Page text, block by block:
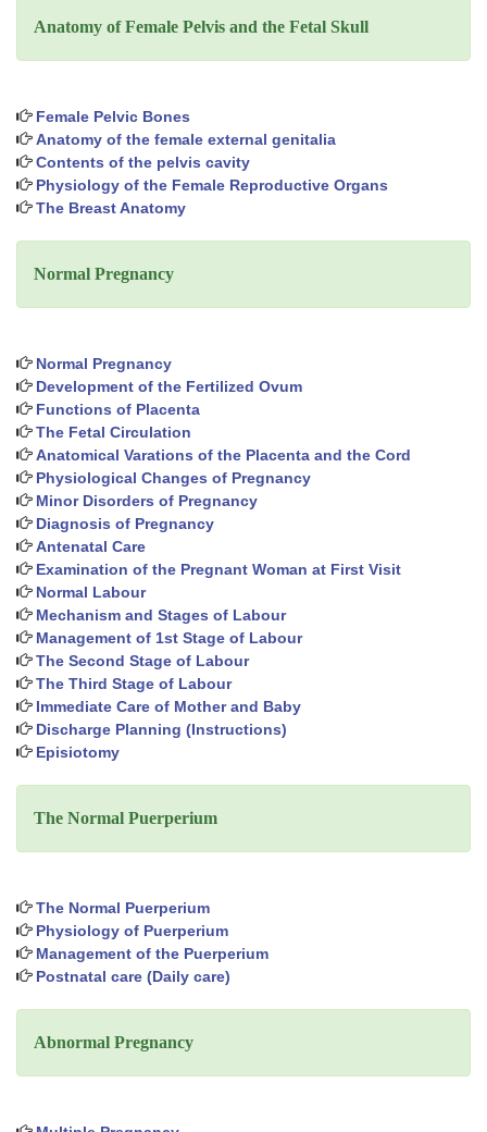
Anatomy of Female Pelvis and the Fetal Skull
Female Pelvic Bones
Anatomy of the female external genitalia
Contents of the pelvis cavity
Physiology of the Female Reproductive Organs
The Breast Anatomy
Normal Pregnancy
Normal Pregnancy
Development of the Fertilized Ovum
Functions of Placenta
The Fetal Circulation
Anatomical Varations of the Placenta and the Cord
Physiological Changes of Pregnancy
Minor Disorders of Pregnancy
Diagnosis of Pregnancy
Antenatal Care
Examination of the Pregnant Woman at First Visit
Normal Labour
Mechanism and Stages of Labour
Management of 1st Stage of Labour
The Second Stage of Labour
The Third Stage of Labour
Immediate Care of Mother and Baby
Discharge Planning (Instructions)
Episiotomy
The Normal Puerperium
The Normal Puerperium
Physiology of Puerperium
Management of the Puerperium
Postnatal care (Daily care)
Abnormal Pregnancy